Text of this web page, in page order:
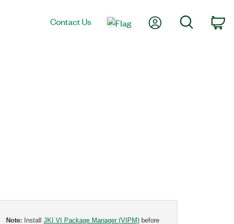
Contact Us My AccountSearch
Note: InstallJKI VI Package Manager (VIPM) before